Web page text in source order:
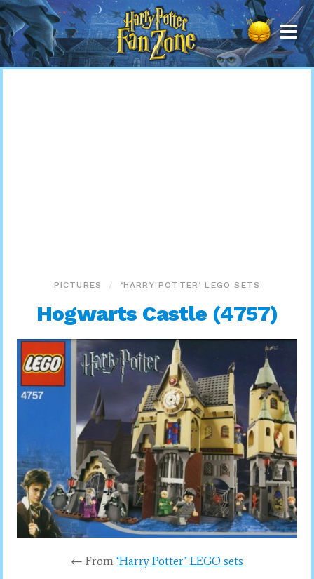
Harry
Potter
Fan
Zone
PICTURES ‘HARRY POTTER’ LEGO SETS
Hogwarts Castle (4757)
← From ‘Harry Potter’ LEGO sets